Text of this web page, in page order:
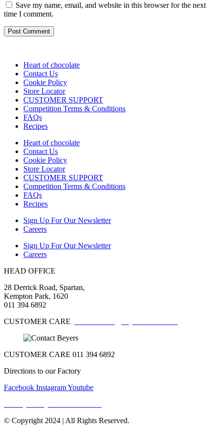
Save my name, email, and website in this browser for the next
time I comment.
Heart of chocolate
Contact Us
Cookie Policy
Store Locator
CUSTOMER SUPPORT
Competition Terms & Conditions
FAQs
Recipes
Heart of chocolate
Contact Us
Cookie Policy
Store Locator
CUSTOMER SUPPORT
Competition Terms & Conditions
FAQs
Recipes
Sign Up For Our Newsletter
Careers
Sign Up For Our Newsletter
Careers
HEAD OFFICE
28 Derrick Road, Spartan,
Kempton Park, 1620
011 394 6892
CUSTOMER CARE
CUSTOMER CARE 011 394 6892
Directions to our Factory
Facebook InstagramYoutube
© Copyright 2024 | All Rights Reserved.